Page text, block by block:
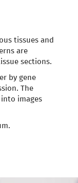
tissues and
are
sections.
by gene
The
images